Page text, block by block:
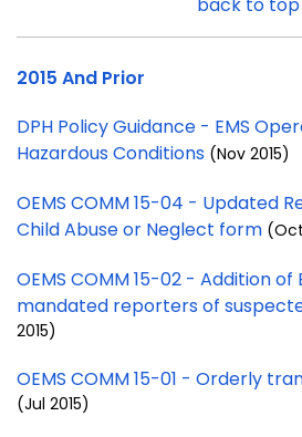
2015 And Prior
DPH Policy Guidance - EMS
Hazardous Conditions (Nov 2015)
OEMS COMM 15-04 - Updated
Child Abuse or Neglect form
OEMS COMM 15-02 - Addition of
mandated reporters of
2015)
OEMS COMM 15-01 - Orderly
(Jul 2015)